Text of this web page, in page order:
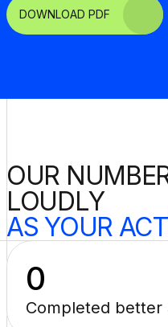
DOWNLOAD PDF
OUR
LOUDLY
AS YOUR
0
Completed better